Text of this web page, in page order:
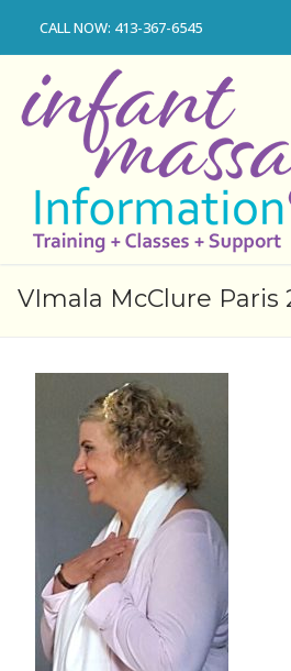
content
CALL NOW: 413-367-6545
VImala McClure Paris